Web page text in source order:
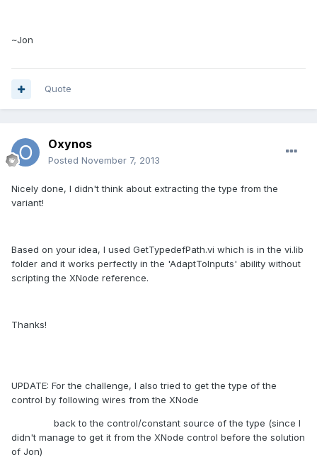
~Jon
Quote
Oxynos
Posted November 7, 2013
Nicely done, I didn't think about extracting the type from the
variant!
Based on your idea, I used GetTypedefPath.vi which is in the vi.lib
folder and it works perfectly in the 'AdaptToInputs' ability without
scripting the XNode reference.
Thanks!
UPDATE: For the challenge, I also tried to get the type of the
control by following wires from the XNode
back to the control/constant source of the type (since I
didn't manage to get it from the XNode control before the solution
of Jon)